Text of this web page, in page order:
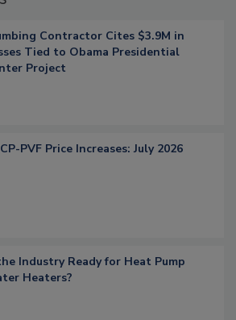
Contractor Cites $3.9M in
Tied to Obama Presidential
Project
PVF Price Increases: July 2026
Industry Ready for Heat Pump
Heaters?